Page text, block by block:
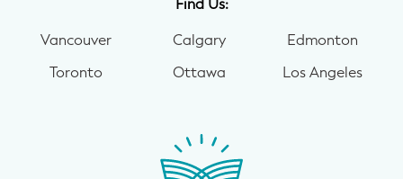
GUIDANCE
Family Therapy
Find Us:
Vancouver
Toronto
Calgary
Ottawa
Edmonton
Los Angeles